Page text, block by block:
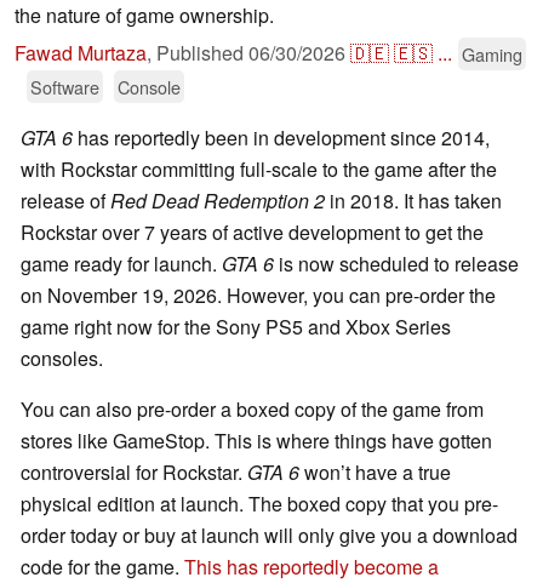
the nature of game ownership.
Fawad Murtaza, Published 06/30/2026🇩🇪🇪🇸 ... Gaming
Software
Console
GTA 6 has reportedly been in development since 2014,
with Rockstar committing full-scale to the game after the
release ofRed Dead Redemption 2 in 2018. It has taken
Rockstar over 7 years of active development to get the
game ready for launch. GTA 6 is now scheduled to release
on November 19, 2026. However, you can pre-order the
game right now for the Sony PS5 and Xbox Series
consoles.
You can also pre-order a boxed copy of the game from
stores like GameStop. This is where things have gotten
controversial for Rockstar. GTA 6won’t have a true
physical edition at launch. The boxed copy that you pre-
order today or buy at launch will only give you a download
code for the game. This has reportedly become a